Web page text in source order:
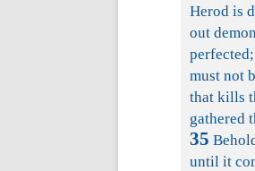
Herod is
out
perfected;
must not
that kills
gathered
35
until it